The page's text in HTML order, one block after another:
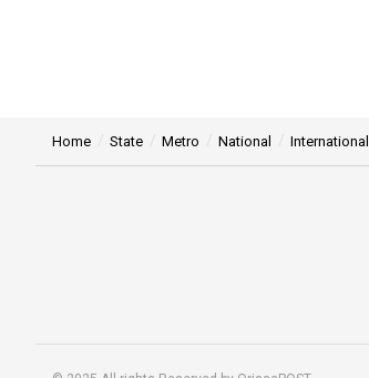
Home State Metro National International